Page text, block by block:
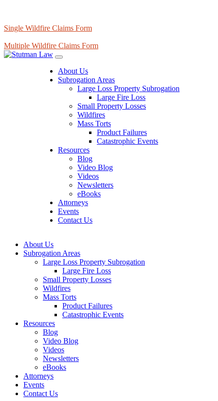
Single Wildfire Claims Form
Multiple Wildfire Claims Form
About Us
Subrogation Areas
Large Loss Property Subrogation
Large Fire Loss
Small Property Losses
Wildfires
Mass Torts
Product Failures
Catastrophic Events
Resources
Blog
Video Blog
Videos
Newsletters
eBooks
Attorneys
Events
Contact Us
About Us
Subrogation Areas
Large Loss Property Subrogation
Large Fire Loss
Small Property Losses
Wildfires
Mass Torts
Product Failures
Catastrophic Events
Resources
Blog
Video Blog
Videos
Newsletters
eBooks
Attorneys
Events
Contact Us